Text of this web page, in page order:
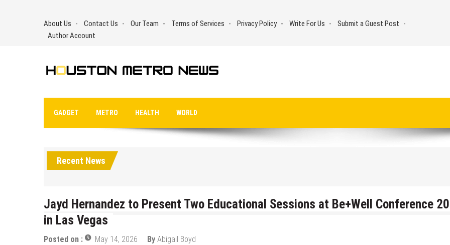
About Us Contact Us Our Team Terms of Services Privacy Policy Write For Us
Submit a Guest Post
Author Account
GADGET METRO HEALTH WORLD
Recent News
Jayd Hernandez to Present Two Educational Sessions at Be+Well Conference
in Las Vegas
Posted on : May 14, 2026 By Abigail Boyd